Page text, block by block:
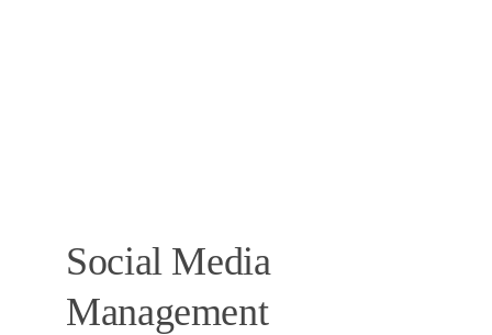
Social Media
Management